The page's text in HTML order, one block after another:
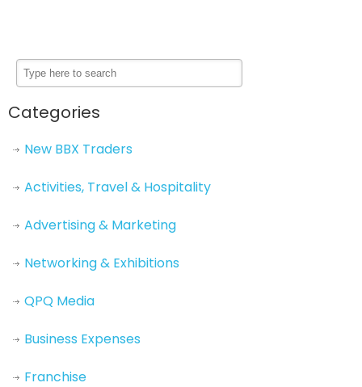
Categories
New BBX Traders
Activities, Travel & Hospitality
Advertising & Marketing
Networking & Exhibitions
QPQ Media
Business Expenses
Franchise